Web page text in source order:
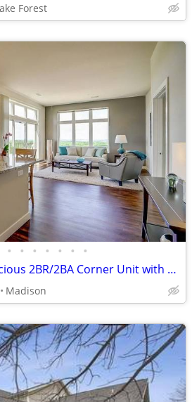
Forest
• • • • • • •
Lease Takeover - Spacious 2BR/2BA Corner Unit with Capitol Views
Madison